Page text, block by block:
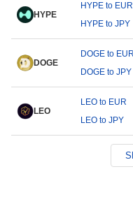
HYPE
HYPE to EUR
HYPE to JPY
DOGE
DOGE to EUR
DOGE to JPY
LEO
LEO to EUR
LEO to JPY